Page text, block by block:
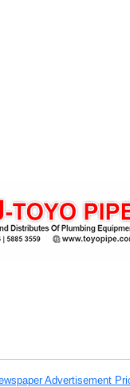
Advertisement